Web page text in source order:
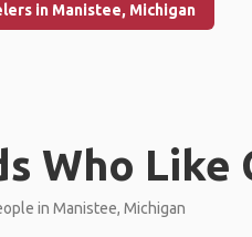
in Manistee, Michigan
Who Like
in Manistee, Michigan